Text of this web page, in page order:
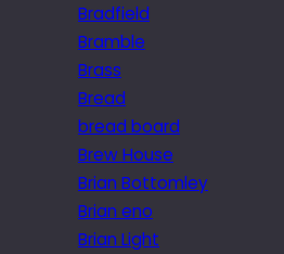
Bradfield
Bramble
Brass
Bread
bread board
Brew House
Brian Bottomley
Brian eno
Brian Light